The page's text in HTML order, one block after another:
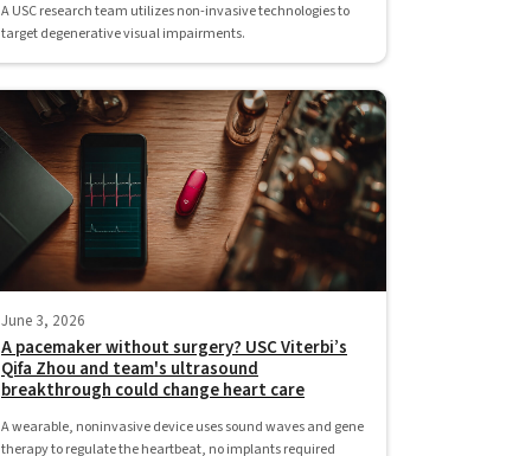
A USC research team utilizes non-invasive technologies to
target degenerative visual impairments.
June 3, 2026
A pacemaker without surgery? USC Viterbi’s
Qifa Zhou and team's ultrasound
breakthrough could change heart care
A wearable, noninvasive device uses sound waves and gene
therapy to regulate the heartbeat, no implants required